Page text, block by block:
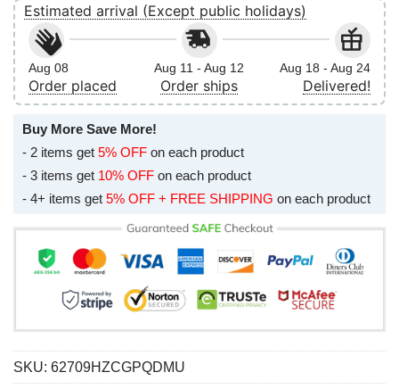
Estimated arrival (Except public holidays)
Aug 08
Order placed
Aug 11 - Aug 12
Order ships
Aug 18 - Aug 24
Delivered!
Buy More Save More!
- 2 items get 5% OFF on each product
- 3 items get 10% OFF on each product
- 4+ items get 5% OFF + FREE SHIPPING on each product
SKU: 62709HZCGPQDMU